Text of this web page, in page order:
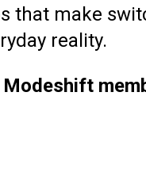
that make
reality.